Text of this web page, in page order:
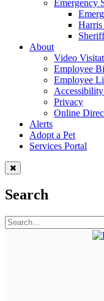
Emergency
Harris
About
Video
Employee
Employee
Privacy
Online
Alerts
Adopt a Pet
Services Portal
Search